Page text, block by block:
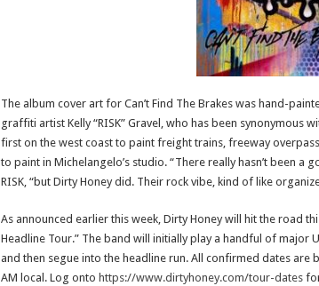
The album cover art for Can’t Find The Brakes was hand-
graffiti artist Kelly “RISK” Gravel, who has been synonymous
first on the west coast to paint freight trains, freeway
to paint in Michelangelo’s studio. “There really hasn’t been a
RISK, “but Dirty Honey did. Their rock vibe, kind of like
As announced earlier this week, Dirty Honey will hit the road
Headline Tour.” The band will initially play a handful of major
and then segue into the headline run. All confirmed dates
AM local. Log onto https://www.dirtyhoney.com/tour-datesfor